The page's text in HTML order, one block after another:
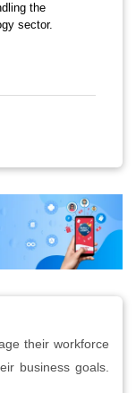
the
sector.
their workforce
business goals.